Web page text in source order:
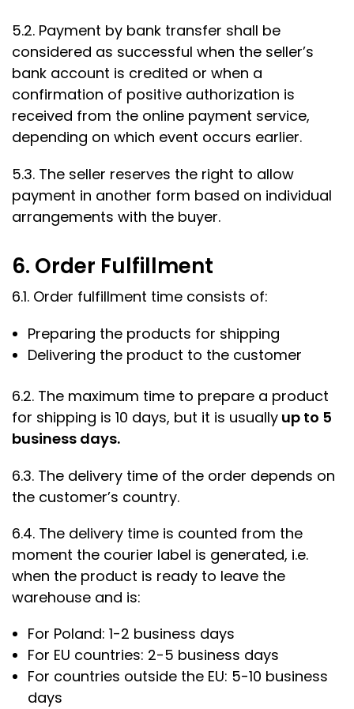
5.2. Payment by bank transfer shall be
considered as successful when the seller’s
bank account is credited or when a
confirmation of positive authorization is
received from the online payment service,
depending on which event occurs earlier.
5.3. The seller reserves the right to allow
payment in another form based on individual
arrangements with the buyer.
6. Order Fulfillment
6.1. Order fulfillment time consists of:
Preparing the products for shipping
Delivering the product to the customer
6.2. The maximum time to prepare a product
for shipping is 10 days, but it is usually up to 5
business days.
6.3. The delivery time of the order depends on
the customer’s country.
6.4. The delivery time is counted from the
moment the courier label is generated, i.e.
when the product is ready to leave the
warehouse and is:
For Poland: 1-2 business days
For EU countries: 2-5 business days
For countries outside the EU: 5-10 business
days